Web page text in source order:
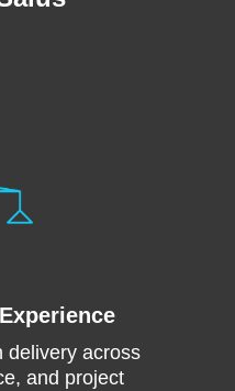
delivery across
and project